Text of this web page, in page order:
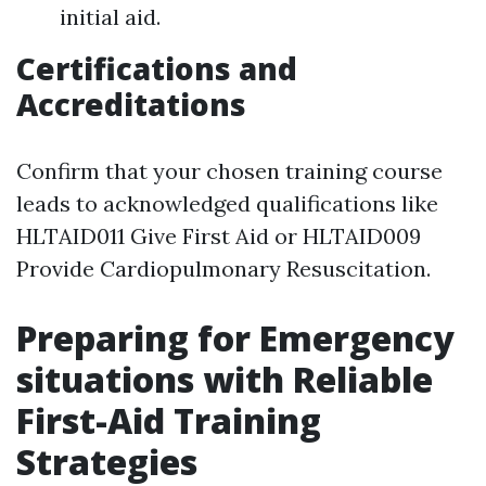
initial aid.
Certifications and
Accreditations
Confirm that your chosen training course
leads to acknowledged qualifications like
HLTAID011 Give First Aid or HLTAID009
Provide Cardiopulmonary Resuscitation.
Preparing for Emergency
situations with Reliable
First-Aid Training
Strategies